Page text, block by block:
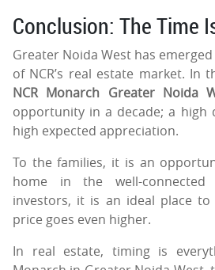
Conclusion: The Time
Greater Noida West has
of NCR’s real estate market. In
NCR Monarch Greater Noida
opportunity in a decade; a high
high expected appreciation.
To the families, it is an
home in the well-connected
investors, it is an ideal place
price goes even higher.
In real estate, timing is